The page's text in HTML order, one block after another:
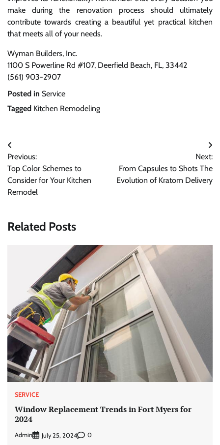
make during the renovation process should ultimately
contribute towards creating a beautiful yet practical kitchen
that meets all of your needs.
Wyman Builders, Inc.
1100 S Powerline Rd #107, Deerfield Beach, FL, 33442
(561) 903-2907
Posted in Service
Tagged Kitchen Remodeling
Post
navigation
Previous:
Top Color Schemes to
Consider for Your Kitchen
Remodel
Next:
From Capsules to Shots The
Evolution of Kratom Delivery
Related Posts
SERVICE
Window Replacement Trends in Fort Myers for
2024
Admin July 25, 2024 0